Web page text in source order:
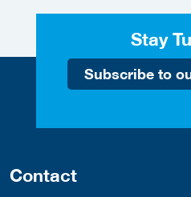
Stay
Subscribe to
Contact